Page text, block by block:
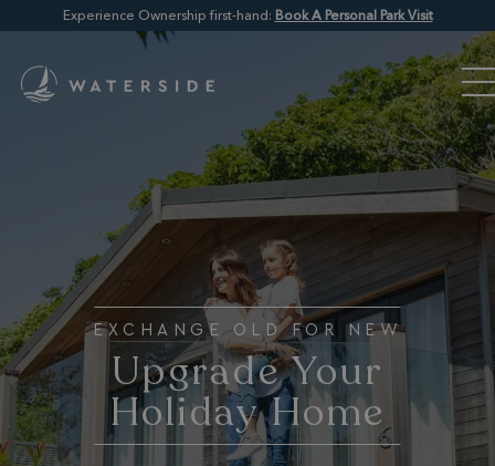
Experience Ownership first-hand: Book A Personal Park Visit
EXCHANGE OLD FOR NEW
Upgrade Your
Holiday Home